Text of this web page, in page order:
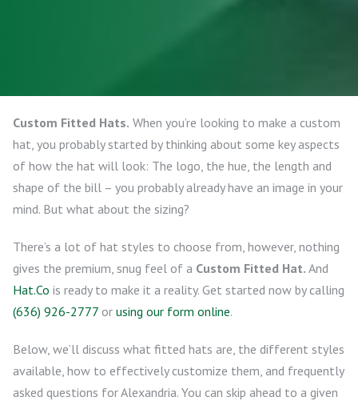
Custom Fitted Hats. When you’re looking to make a custom
hat, you probably started by thinking about some key aspects
of how the hat will look: The logo, the hue, the length and
shape of the bill – you probably already have an image in your
mind. But what about the sizing?
There’s a lot of hat styles to choose from, however, nothing
gives the premium, snug feel of a Custom Fitted Hat. And
Hat.Co is ready to make it a reality. Get started now by calling
(636) 926-2777 or using our form online.
Below, we’ll discuss what fitted hats are, the different styles
available, how to effectively customize them, and frequently
asked questions for Alexandria. You can skip ahead to a given